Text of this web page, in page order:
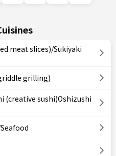
meat slices)/Sukiyaki
grilling)
(creative sushi)Oshizushi